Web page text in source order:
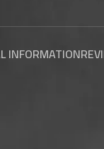
INFORMATION